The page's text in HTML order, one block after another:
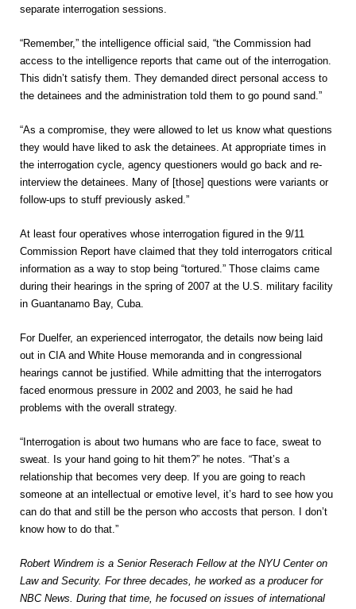
separate interrogation sessions.
“Remember,” the intelligence official said, “the Commission had
access to the intelligence reports that came out of the interrogation.
This didn’t satisfy them. They demanded direct personal access to
the detainees and the administration told them to go pound sand.”
“As a compromise, they were allowed to let us know what questions
they would have liked to ask the detainees. At appropriate times in
the interrogation cycle, agency questioners would go back and re-
interview the detainees. Many of [those] questions were variants or
follow-ups to stuff previously asked.”
At least four operatives whose interrogation figured in the 9/11
Commission Report have claimed that they told interrogators critical
information as a way to stop being “tortured.” Those claims came
during their hearings in the spring of 2007 at the U.S. military facility
in Guantanamo Bay, Cuba.
For Duelfer, an experienced interrogator, the details now being laid
out in CIA and White House memoranda and in congressional
hearings cannot be justified. While admitting that the interrogators
faced enormous pressure in 2002 and 2003, he said he had
problems with the overall strategy.
“Interrogation is about two humans who are face to face, sweat to
sweat. Is your hand going to hit them?” he notes. “That’s a
relationship that becomes very deep. If you are going to reach
someone at an intellectual or emotive level, it’s hard to see how you
can do that and still be the person who accosts that person. I don’t
know how to do that.”
Robert Windrem is a Senior Reserach Fellow at the NYU Center on
Law and Security. For three decades, he worked as a producer for
NBC News. During that time, he focused on issues of international